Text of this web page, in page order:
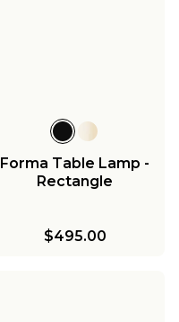
Forma Table Lamp -
Rectangle
$495.00